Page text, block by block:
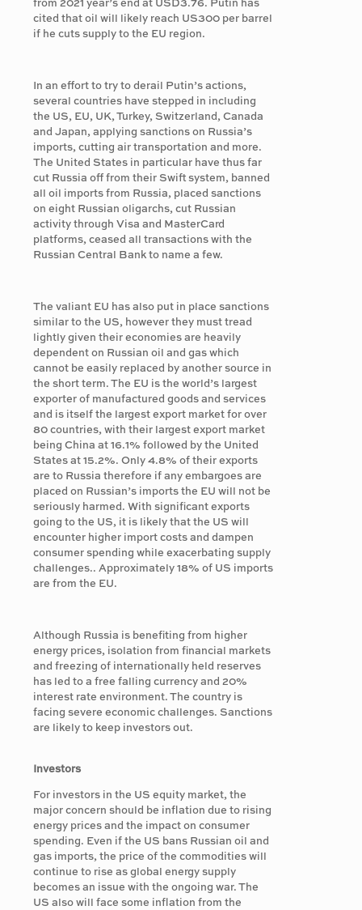
from 2021 year’s end at USD3.76. Putin has
cited that oil will likely reach US300 per barrel
if he cuts supply to the EU region.
In an effort to try to derail Putin’s actions,
several countries have stepped in including
the US, EU, UK, Turkey, Switzerland, Canada
and Japan, applying sanctions on Russia’s
imports, cutting air transportation and more.
The United States in particular have thus far
cut Russia off from their Swift system, banned
all oil imports from Russia, placed sanctions
on eight Russian oligarchs, cut Russian
activity through Visa and MasterCard
platforms, ceased all transactions with the
Russian Central Bank to name a few.
The valiant EU has also put in place sanctions
similar to the US, however they must tread
lightly given their economies are heavily
dependent on Russian oil and gas which
cannot be easily replaced by another source in
the short term. The EU is the world’s largest
exporter of manufactured goods and services
and is itself the largest export market for over
80 countries, with their largest export market
being China at 16.1% followed by the United
States at 15.2%. Only 4.8% of their exports
are to Russia therefore if any embargoes are
placed on Russian’s imports the EU will not be
seriously harmed. With significant exports
going to the US, it is likely that the US will
encounter higher import costs and dampen
consumer spending while exacerbating supply
challenges.. Approximately 18% of US imports
are from the EU.
Although Russia is benefiting from higher
energy prices, isolation from financial markets
and freezing of internationally held reserves
has led to a free falling currency and 20%
interest rate environment. The country is
facing severe economic challenges. Sanctions
are likely to keep investors out.
Investors
For investors in the US equity market, the
major concern should be inflation due to rising
energy prices and the impact on consumer
spending. Even if the US bans Russian oil and
gas imports, the price of the commodities will
continue to rise as global energy supply
becomes an issue with the ongoing war. The
US also will face some inflation from the